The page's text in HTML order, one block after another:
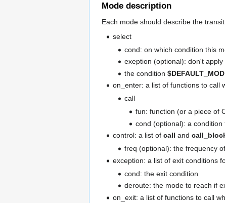
Mode description
Each mode should describe the
select
cond: on which condition this
exeption (optional): don't
the condition
on_enter: a list of functions to call
call
fun: function (or a piece of
cond (optional): a condition
control: a list ofcall and
freq (optional): the frequency
exception: a list of exit conditions
cond: the exit condition
deroute: the mode to reach if
on_exit: a list of functions to call